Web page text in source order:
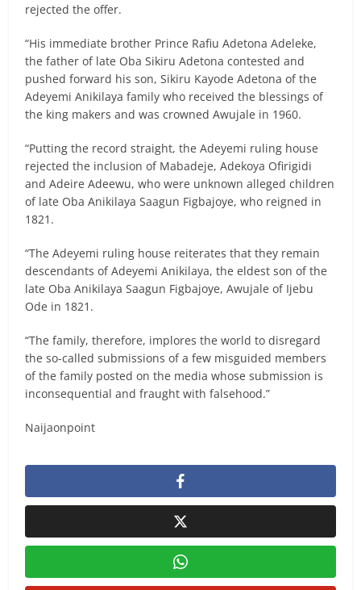
rejected the offer.
“His immediate brother Prince Rafiu Adetona Adeleke,
the father of late Oba Sikiru Adetona contested and
pushed forward his son, Sikiru Kayode Adetona of the
Adeyemi Anikilaya family who received the blessings of
the king makers and was crowned Awujale in 1960.
“Putting the record straight, the Adeyemi ruling house
rejected the inclusion of Mabadeje, Adekoya Ofirigidi
and Adeire Adeewu, who were unknown alleged children
of late Oba Anikilaya Saagun Figbajoye, who reigned in
1821.
“The Adeyemi ruling house reiterates that they remain
descendants of Adeyemi Anikilaya, the eldest son of the
late Oba Anikilaya Saagun Figbajoye, Awujale of Ijebu
Ode in 1821.
“The family, therefore, implores the world to disregard
the so-called submissions of a few misguided members
of the family posted on the media whose submission is
inconsequential and fraught with falsehood.”
Naijaonpoint